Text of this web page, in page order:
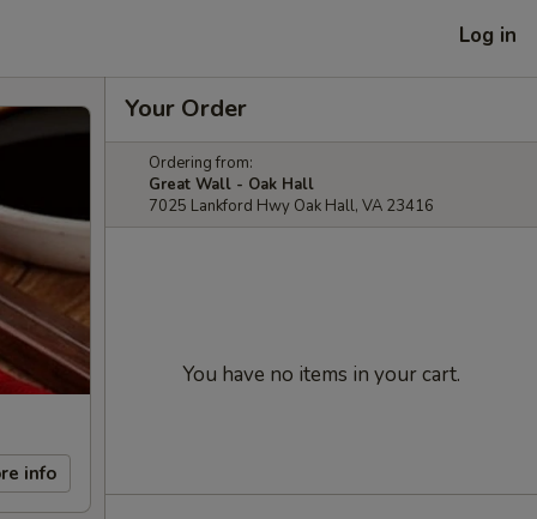
Log in
info
Your Order
Ordering from:
Great Wall - Oak Hall
7025 Lankford Hwy Oak Hall, VA 23416
You have no items in your cart.